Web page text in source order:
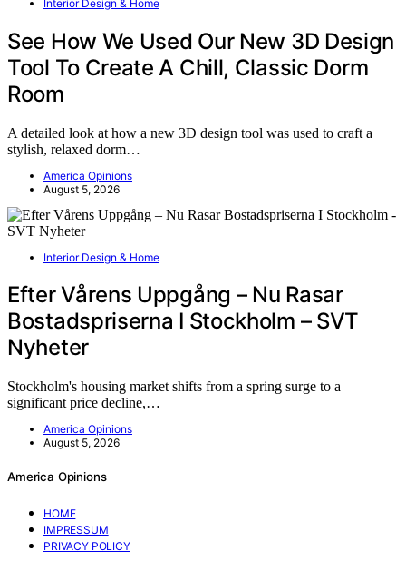
Interior Design & Home
See How We Used Our New 3D Design
Tool To Create A Chill, Classic Dorm
Room
A detailed look at how a new 3D design tool was used to craft a
stylish, relaxed dorm…
America Opinions
August 5, 2026
Interior Design & Home
Efter Vårens Uppgång – Nu Rasar
Bostadspriserna I Stockholm – SVT
Nyheter
Stockholm's housing market shifts from a spring surge to a
significant price decline,…
America Opinions
August 5, 2026
America Opinions
HOME
IMPRESSUM
PRIVACY POLICY